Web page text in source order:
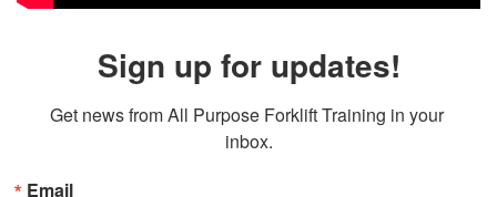
Sign up for updates!
Get news from All Purpose Forklift Training in your
inbox.
Email